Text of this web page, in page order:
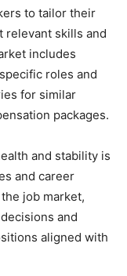
to tailor their
relevant skills and
includes
roles and
for similar
packages.
and stability is
and career
job market,
and
aligned with